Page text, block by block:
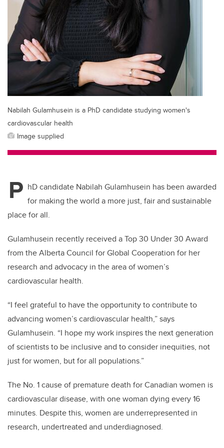
Nabilah Gulamhusein is a PhD candidate studying women's
cardiovascular health
Image supplied
P hD candidate Nabilah Gulamhusein has been awarded
for making the world a more just, fair and sustainable
place for all.
Gulamhusein recently received a Top 30 Under 30 Award
from the Alberta Council for Global Cooperation for her
research and advocacy in the area of women’s
cardiovascular health.
“I feel grateful to have the opportunity to contribute to
advancing women’s cardiovascular health,” says
Gulamhusein. “I hope my work inspires the next generation
of scientists to be inclusive and to consider inequities, not
just for women, but for all populations.”
The No. 1 cause of premature death for Canadian women is
cardiovascular disease, with one woman dying every 16
minutes. Despite this, women are underrepresented in
research, undertreated and underdiagnosed.